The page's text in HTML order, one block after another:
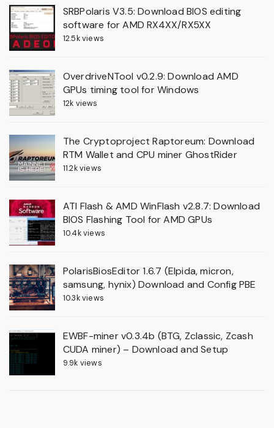
SRBPolaris V3.5: Download BIOS editing
software for AMD RX4XX/RX5XX
12.5k views
OverdriveNTool v0.2.9: Download AMD
GPUs timing tool for Windows
12k views
The Cryptoproject Raptoreum: Download
RTM Wallet and CPU miner GhostRider
11.2k views
ATI Flash & AMD WinFlash v2.8.7: Download
BIOS Flashing Tool for AMD GPUs
10.4k views
PolarisBiosEditor 1.6.7 (Elpida, micron,
samsung, hynix) Download and Config PBE
10.3k views
EWBF-miner v0.3.4b (BTG, Zclassic, Zcash
CUDA miner) – Download and Setup
9.9k views